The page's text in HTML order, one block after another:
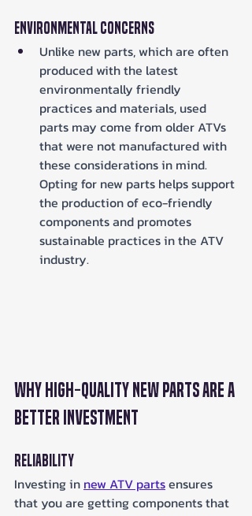
Environmental Concerns
Unlike new parts, which are often
produced with the latest
environmentally friendly
practices and materials, used
parts may come from older ATVs
that were not manufactured with
these considerations in mind.
Opting for new parts helps support
the production of eco-friendly
components and promotes
sustainable practices in the ATV
industry.
Why High-Quality New Parts Are a
Better Investment
Reliability
Investing in new ATV parts ensures
that you are getting components that